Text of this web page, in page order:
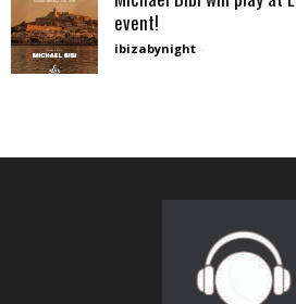
event!
ibizabynight -